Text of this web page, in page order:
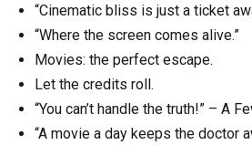
“Cinematic bliss is just a ticket
“Where the screen comes alive.”
Movies: the perfect escape.
Let the credits roll.
“You can’t handle the truth!” – A
“A movie a day keeps the doctor